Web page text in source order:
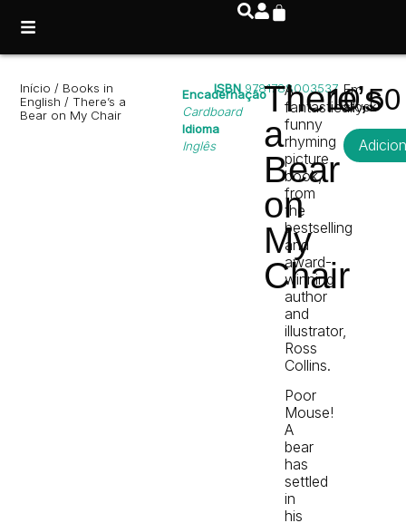
Início / Books in
English / There’s a
Bear on My Chair
Encadernação
Cardboard
Idioma
Inglês
ISBN 9781788003537
There’s
a
Bear
on
My
Chair
A
fantastically
funny
rhyming
picture
book,
from
the
bestselling
and
award-
winning
author
and
illustrator,
Ross
Collins.
Poor
Mouse!
A
bear
has
settled
in
his
Em
stock